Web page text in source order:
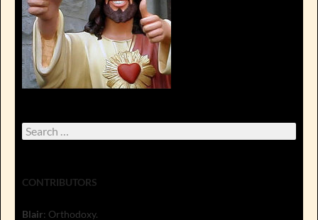
Search
for:
CONTRIBUTORS
Blair: Orthodoxy.